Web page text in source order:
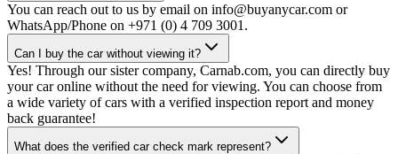
You can reach out to us by email on info@buyanycar.com or
WhatsApp/Phone on +971 (0) 4 709 3001.
Can I buy the car without viewing it?
Yes! Through our sister company, Carnab.com, you can directly buy
your car online without the need for viewing. You can choose from
a wide variety of cars with a verified inspection report and money
back guarantee!
What does the verified car check mark represent?